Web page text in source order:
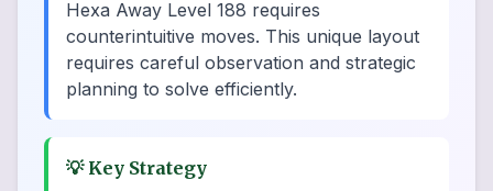
Hexa Away Level 188 requires
counterintuitive moves. This unique layout
requires careful observation and strategic
planning to solve efficiently.
💡 Key Strategy